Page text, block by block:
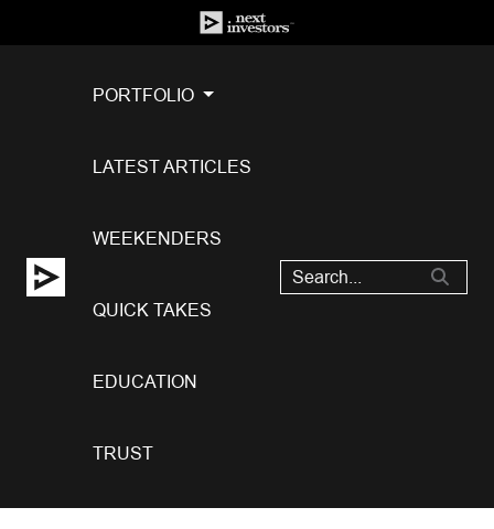
PORTFOLIO
LATEST ARTICLES
WEEKENDERS
QUICK TAKES
EDUCATION
TRUST